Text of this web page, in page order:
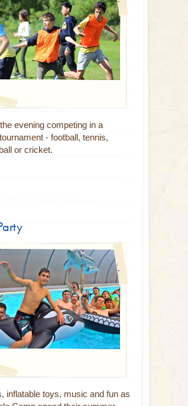
evening competing in a
- football, tennis,
or cricket.
inflatable toys, music and fun as